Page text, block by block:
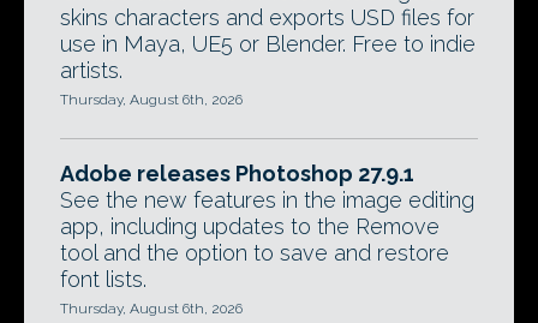
skins characters and exports USD files for
use in Maya, UE5 or Blender. Free to indie
artists.
Thursday, August 6th, 2026
Adobe releases Photoshop 27.9.1
See the new features in the image editing
app, including updates to the Remove
tool and the option to save and restore
font lists.
Thursday, August 6th, 2026